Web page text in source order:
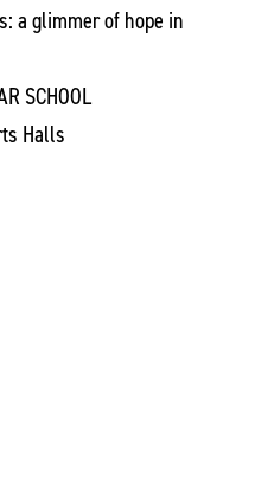
a glimmer of hope in
SCHOOL
Halls